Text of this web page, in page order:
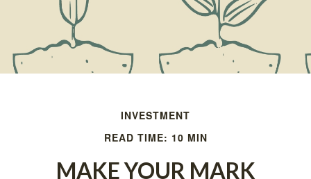
INVESTMENT
READ TIME: 10 MIN
MAKE YOUR MARK